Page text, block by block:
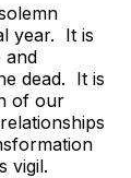
year. It is
and
dead. It is
of our
vigil.